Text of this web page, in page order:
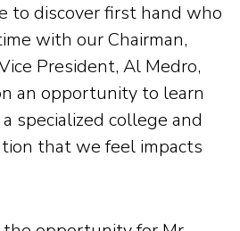
to discover first hand who
with our Chairman,
President, Al Medro,
an opportunity to learn
specialized college and
that we feel impacts